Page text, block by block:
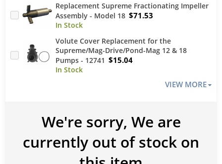
Replacement Supreme Fractionating Impeller
Assembly - Model 18 $71.53
Volute Cover Replacement for the
Supreme/Mag-Drive/Pond-Mag 12 & 18
Pumps - 12741 $15.04
VIEW MORE
We're sorry, We are
currently out of stock on